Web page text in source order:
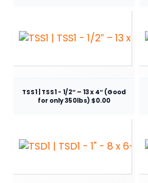
TSS1 | TSS1 - 1/2″ – 13 x 4″ (Good
for only 350lbs) $0.00